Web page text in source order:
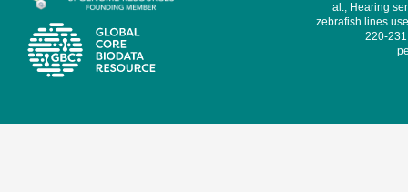
al., Hearing
zebrafish lines
220-